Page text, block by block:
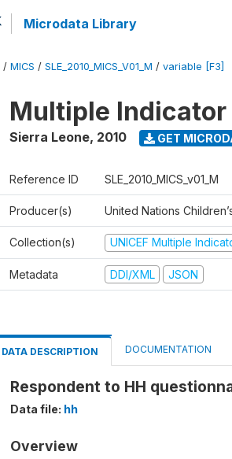
Microdata Library
/ MICS / SLE_2010_MICS_V01_M / variable [F3]
Multiple
Sierra Leone, 2010 GET
Reference ID SLE_2010_MICS_v01_M
Producer(s) United Nations
Collection(s) UNICEF Multiple
Metadata DDI/XML JSON
DATA DESCRIPTION DOCUMENTATION
Respondent to HH
Data file: hh
Overview